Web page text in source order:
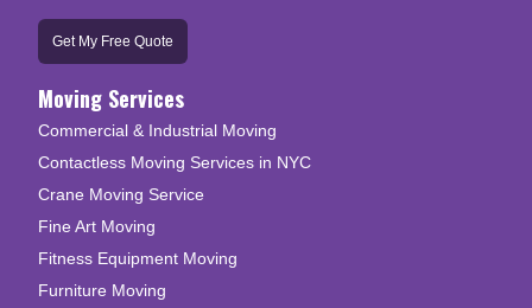
Get My Free Quote
Moving Services
Commercial & Industrial Moving
Contactless Moving Services in NYC
Crane Moving Service
Fine Art Moving
Fitness Equipment Moving
Furniture Moving